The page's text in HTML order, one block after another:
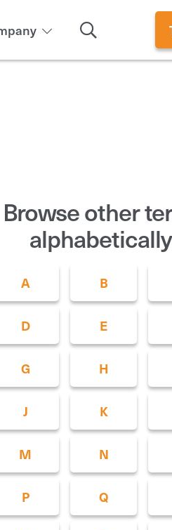
Browse other
A B
D E
G H
J K
M N
P Q